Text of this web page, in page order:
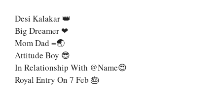
Desi Kalakar 👑
Big Dreamer ❤
Mom Dad =🌏
Attitude Boy 😎
In Relationship With @name😍
Royal Entry On 7 Feb 🎂